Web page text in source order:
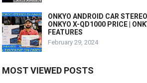
ONKYO ANDROID CAR
ONKYO X-QD1000 PRICE |
FEATURES
February 29, 2024
MOST VIEWED POSTS